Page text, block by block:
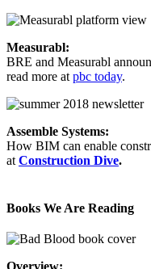
Measurabl:
BRE and Measurabl
read more at pbc today.
Assemble Systems:
How BIM can enable
at Construction Dive.
Books We Are Reading
Overview: